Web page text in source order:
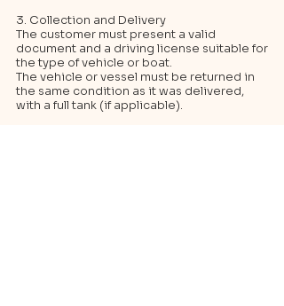
3. Collection and Delivery
The customer must present a valid
document and a driving license suitable for
the type of vehicle or boat.
The vehicle or vessel must be returned in
the same condition as it was delivered,
with a full tank (if applicable).